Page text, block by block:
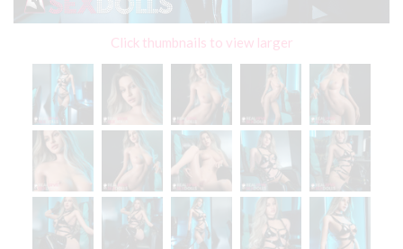
Click thumbnails to view larger